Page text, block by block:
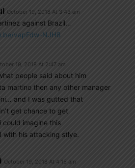
October 19, 2018 At 3:43 am
against Brazil…
vapFdw-NJH8
19, 2018 At 2:47 am
people said about him
martino then any other manager
and I was gutted that
get chance to get
could imagine this
with his attacking stlye.
October 19, 2018 At 4:15 am